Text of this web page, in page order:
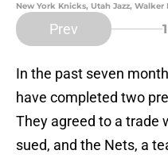
New York Knicks, Utah Jazz,
Prev 1
In the past seven
have completed two
They agreed to a trade
sued, and the Nets, a